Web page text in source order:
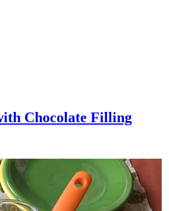
Chocolate Filling